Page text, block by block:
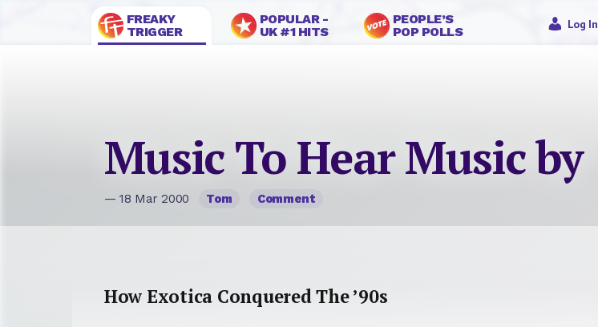
FREAKY
TRIGGER
POPULAR -
UK #1 HITS
PEOPLE’S
POP POLLS
Log In
Music To Hear Music by
— 18 Mar 2000 Tom Comment
How Exotica Conquered The ’90s